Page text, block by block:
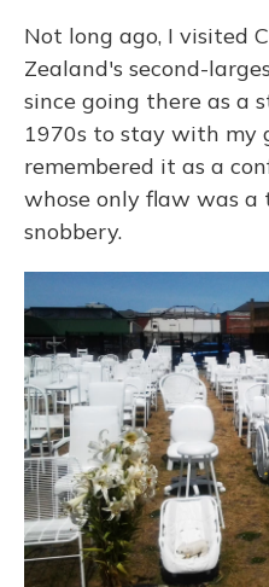
Not long ago, I visited
Zealand's second-
since going there as a
1970s to stay with my
remembered it as a
whose only flaw was
snobbery.